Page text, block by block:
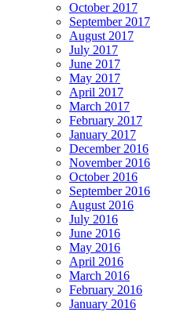
October 2017
September 2017
August 2017
July 2017
June 2017
May 2017
April 2017
March 2017
February 2017
January 2017
December 2016
November 2016
October 2016
September 2016
August 2016
July 2016
June 2016
May 2016
April 2016
March 2016
February 2016
January 2016